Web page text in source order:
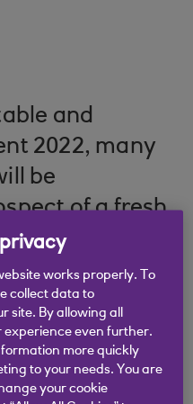
and
2022, many
be
of a fresh
be
practical new
Images
works properly. To
collect data to
site. By allowing all
experience even further.
more quickly
to your needs. You are
your cookie